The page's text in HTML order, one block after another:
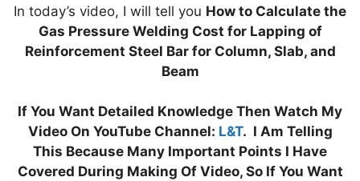
at
s
p
e
gr
m
c
e
o
o
k
k
e
n
itt
er
er
e
ar
e
In today’s video, I will tell you How to Calculate the
Gas Pressure Welding Cost for Lapping of
Reinforcement Steel Bar for Column, Slab, and
Beam
If You Want Detailed Knowledge Then Watch My
Video On YouTube Channel: L&T. I Am Telling
This Because Many Important Points I Have
Covered During Making Of Video, So If You Want